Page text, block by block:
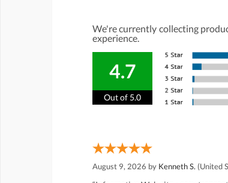
We're currently collecting
experience.
4.7
Out of 5.0
August 9, 2026 by Kenneth S. (United